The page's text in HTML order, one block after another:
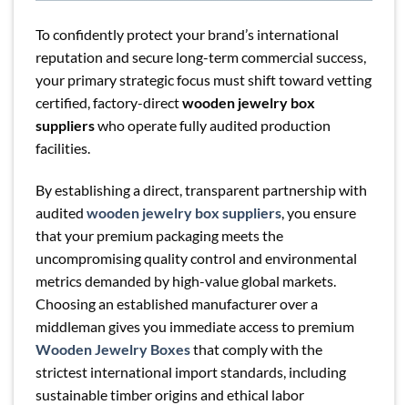
To confidently protect your brand’s international
reputation and secure long-term commercial success,
your primary strategic focus must shift toward vetting
certified, factory-directwooden jewelry box
supplierswho operate fully audited production
facilities.
By establishing a direct, transparent partnership with
audited wooden jewelry box suppliers, you ensure
that your premium packaging meets the
uncompromising quality control and environmental
metrics demanded by high-value global markets.
Choosing an established manufacturer over a
middleman gives you immediate access to premium
Wooden Jewelry Boxesthat comply with the
strictest international import standards, including
sustainable timber origins and ethical labor